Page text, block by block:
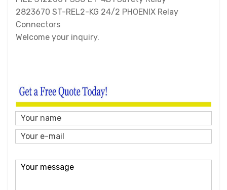
2823670 ST-REL2-KG 24/2 PHOENIX Relay
Connectors
Welcome your inquiry.